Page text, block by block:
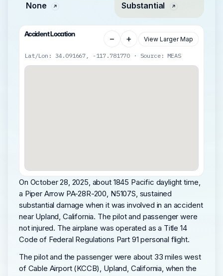
None Substantial
Accident Location − + View Larger Map
Lat/Lon: 34.091667, -117.781770 · Source: MEAS
On October 28, 2025, about 1845 Pacific daylight time,
a Piper Arrow PA-28R-200, N5107S, sustained
substantial damage when it was involved in an accident
near Upland, California. The pilot and passenger were
not injured. The airplane was operated as a Title 14
Code of Federal Regulations Part 91 personal flight.
The pilot and the passenger were about 33 miles west
of Cable Airport (KCCB), Upland, California, when the